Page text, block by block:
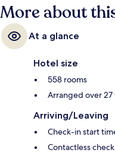
More about
At a glance
Hotel size
558 rooms
Arranged over 27
Arriving/Leaving
Check-in start
Contactless